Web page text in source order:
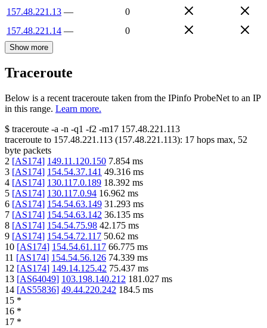
157.48.221.13 —
0
157.48.221.14 — 0
Show more
Traceroute
Below is a recent traceroute taken from the IPinfo ProbeNet to an IP
in this range. Learn more.
$ traceroute -a -n -q1 -f2 -m17 157.48.221.113
traceroute to 157.48.221.113 (157.48.221.113): 17 hops max, 52
byte packets
2 [AS174] 149.11.120.150 7.854 ms
3 [AS174] 154.54.37.141 49.316 ms
4 [AS174] 130.117.0.189 18.392 ms
5 [AS174] 130.117.0.94 16.962 ms
6 [AS174] 154.54.63.149 31.293 ms
7 [AS174] 154.54.63.142 36.135 ms
8 [AS174] 154.54.75.98 42.175 ms
9 [AS174] 154.54.72.117 50.62 ms
10 [AS174] 154.54.61.117 66.775 ms
11 [AS174] 154.54.56.126 74.339 ms
12 [AS174] 149.14.125.42 75.437 ms
13 [AS64049] 103.198.140.212 181.027 ms
14 [AS55836] 49.44.220.242 184.5 ms
15 *
16 *
17 *